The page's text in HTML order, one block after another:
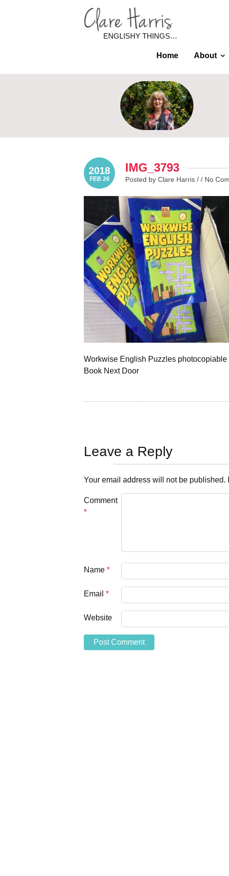
ENGLISHY THINGS…
Home About
2018
FEB 26
IMG_3793
Posted by Clare Harris / / No
Workwise English Puzzles
Book Next Door
Leave a Reply
Your email address will not be published.
Comment
*
Name *
Email *
Website